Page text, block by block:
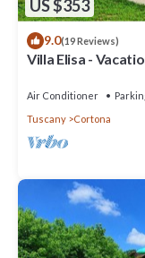
US $353
9.0(19 Reviews)
Villa Elisa -
Air Conditioner
Tuscany
Cortona